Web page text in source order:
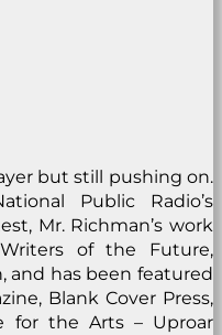
but still pushing on.
Public Radio’s
Mr. Richman’s work
of the Future,
and has been featured
Blank Cover Press,
for the Arts – Uproar